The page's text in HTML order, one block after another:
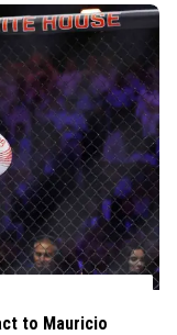
to Mauricio